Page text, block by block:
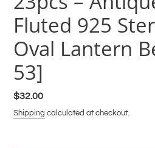
Fluted 925
Oval Lantern
53]
Regular
price
$32.00
Shipping calculated at checkout.